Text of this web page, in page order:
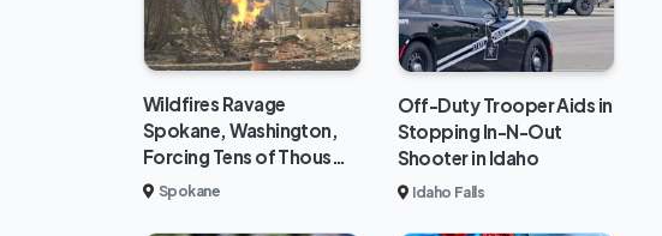
Wildfires Ravage
Spokane, Washington,
Forcing Tens of Thous…
Spokane
Off-Duty Trooper Aids in
Stopping In-N-Out
Shooter in Idaho
Idaho Falls